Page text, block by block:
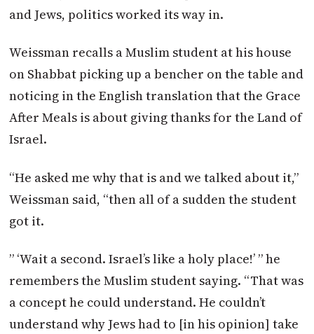
and Jews, politics worked its way in.
Weissman recalls a Muslim student at his house
on Shabbat picking up a bencher on the table and
noticing in the English translation that the Grace
After Meals is about giving thanks for the Land of
Israel.
“He asked me why that is and we talked about it,”
Weissman said, “then all of a sudden the student
got it.
” ‘Wait a second. Israel’s like a holy place!’ ” he
remembers the Muslim student saying. “That was
a concept he could understand. He couldn’t
understand why Jews had to [in his opinion] take